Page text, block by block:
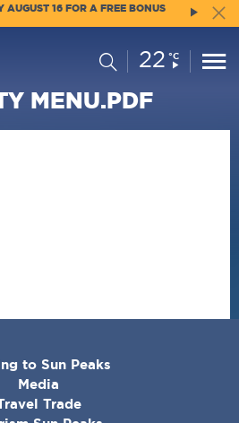
16 FOR A FREE BONUS
SearchCurrent
Conditions:
22 °C
MENU.PDF
to Sun Peaks
Media
Trade